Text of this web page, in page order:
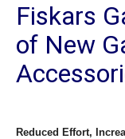
Fiskars
of New
Reduced Effort,